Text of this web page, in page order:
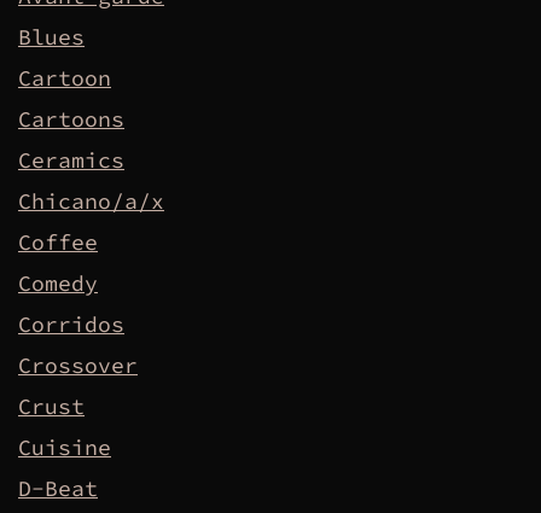
Blues
Cartoon
Cartoons
Ceramics
Chicano/a/x
Coffee
Comedy
Corridos
Crossover
Crust
Cuisine
D-Beat